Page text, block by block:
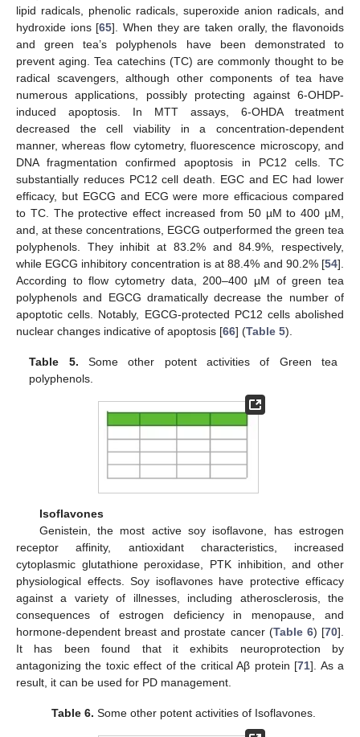
lipid radicals, phenolic radicals, superoxide anion radicals, and
hydroxide ions [65]. When they are taken orally, the flavonoids
and green tea’s polyphenols have been demonstrated to
prevent aging. Tea catechins (TC) are commonly thought to be
radical scavengers, although other components of tea have
numerous applications, possibly protecting against 6-OHDP-
induced apoptosis. In MTT assays, 6-OHDA treatment
decreased the cell viability in a concentration-dependent
manner, whereas flow cytometry, fluorescence microscopy, and
DNA fragmentation confirmed apoptosis in PC12 cells. TC
substantially reduces PC12 cell death. EGC and EC had lower
efficacy, but EGCG and ECG were more efficacious compared
to TC. The protective effect increased from 50 µM to 400 µM,
and, at these concentrations, EGCG outperformed the green tea
polyphenols. They inhibit at 83.2% and 84.9%, respectively,
while EGCG inhibitory concentration is at 88.4% and 90.2% [54].
According to flow cytometry data, 200–400 µM of green tea
polyphenols and EGCG dramatically decrease the number of
apoptotic cells. Notably, EGCG-protected PC12 cells abolished
nuclear changes indicative of apoptosis [66] (Table 5).
Table 5. Some other potent activities of Green tea
polyphenols.
Isoflavones
Genistein, the most active soy isoflavone, has estrogen
receptor affinity, antioxidant characteristics, increased
cytoplasmic glutathione peroxidase, PTK inhibition, and other
physiological effects. Soy isoflavones have protective efficacy
against a variety of illnesses, including atherosclerosis, the
consequences of estrogen deficiency in menopause, and
hormone-dependent breast and prostate cancer (Table 6) [70].
It has been found that it exhibits neuroprotection by
antagonizing the toxic effect of the critical Aβ protein [71]. As a
result, it can be used for PD management.
Table 6. Some other potent activities of Isoflavones.